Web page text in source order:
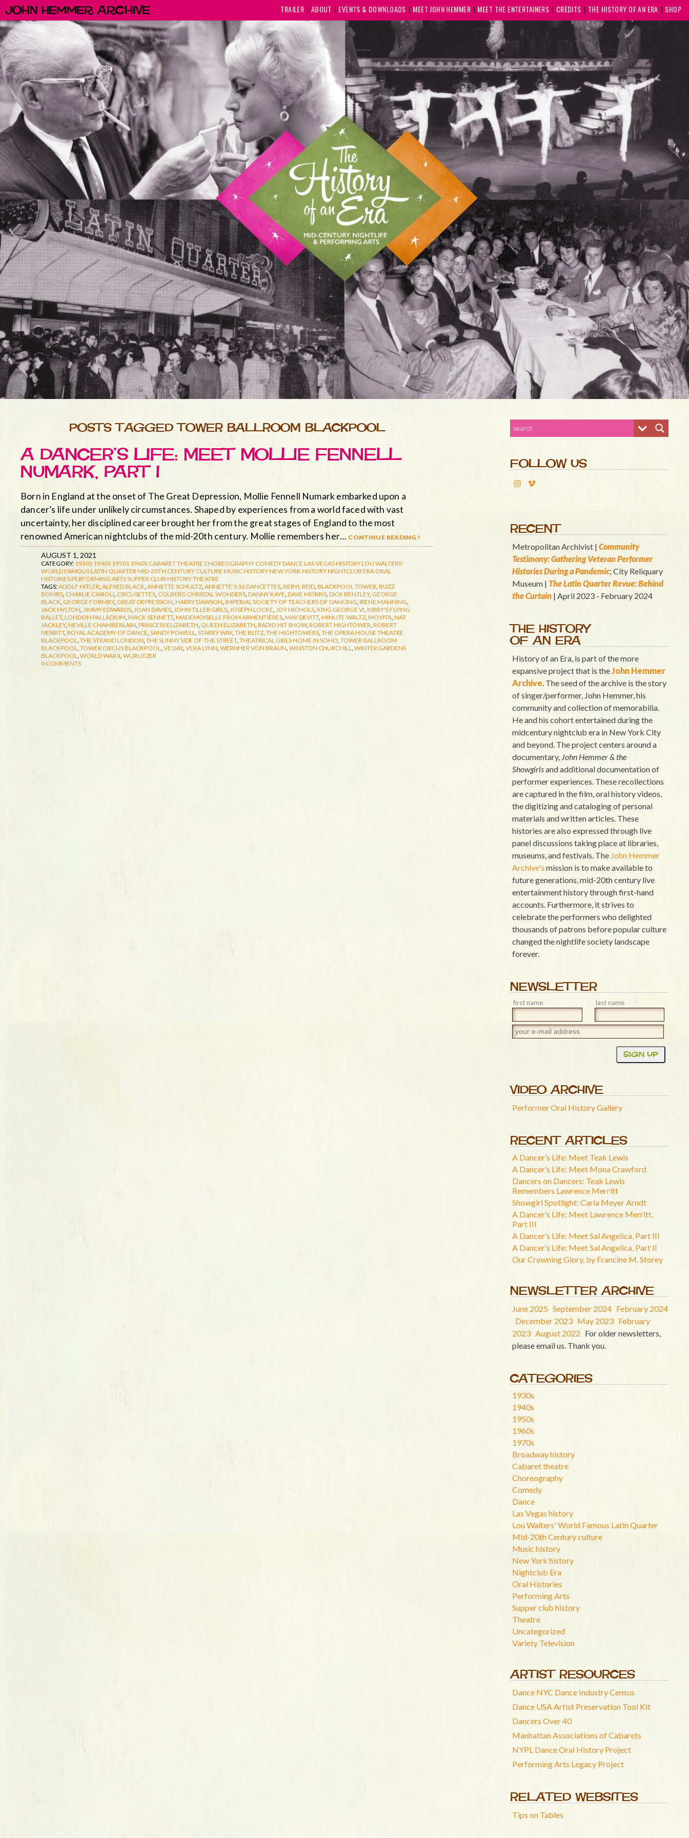
John Hemmer Archive TRAILER ABOUT EVENTS & DOWNLOADS MEET JOHN HEMMER MEET THE ENTERTAINERS CREDITS THE HISTORY OF AN ERA SHOP
POSTS TAGGED TOWER BALLROOM BLACKPOOL
A DANCER’S LIFE: MEET MOLLIE FENNELL
NUMARK, PART I
Born in England at the onset of The Great Depression, Mollie Fennell Numark embarked upon a
dancer’s life under unlikely circumstances. Shaped by experiences from a world faced with vast
uncertainty, her disciplined career brought her from the great stages of England to the most
renowned American nightclubs of the mid-20th century. Mollie remembers her… continue reading ›
AUGUST 1, 2021
CATEGORY: 1930S 1940S 1950S 1960S CABARET THEATRE CHOREOGRAPHYCOMEDYDANCE LAS VEGAS HISTORYLOU WALTERS'
WORLD FAMOUS LATIN QUARTER MID-20TH CENTURY CULTURE MUSIC HISTORYNEW YORK HISTORYNIGHTCLUB ERA ORAL
HISTORIESPERFORMING ARTSSUPPER CLUB HISTORYTHEATRE
TAGS:ADOLF HITLER ALFRED BLACK ANNETTE SCHULTZ ANNETTE’S 16 DANCETTES BERYL REID BLACKPOOL TOWER BUZZ
BOMBS CHARLIE CAIROLI CIRCUSETTES COLBERG CHRISTAL WONDERS DANNY KAYE DAVE MORRIS DICK BENTLEY, GEORGE
BLACK GEORGE FORMBY, GREAT DEPRESSION HARRY DAWSON IMPERIAL SOCIETY OF TEACHERS OF DANCING IRENE MANNING
JACK HYLTON JIMMY EDWARDS JOAN DAVIES JOHN TILLER GIRLS JOSEPH LOCKE JOY NICHOLS KING GEORGE VI KIRBY'S FLYING
BALLET, LONDON PALLADIUM MACK SENNETT, MADEMOISELLE FROM ARMENTIÈRES MAY DEVITT, MINUTE WALTZ MOVITA NAT
JACKLEY, NEVILLE CHAMBERLAIN PRINCESS ELIZABETH QUEEN ELIZABETH RADIO HIT SHOW, ROBERT HIGHTOWER ROBERT
NESBITT, ROYAL ACADEMY OF DANCE SANDY POWELL STARRY WAY, THE BLITZ THE HIGHTOWERS THE OPERA HOUSE THEATRE
BLACKPOOL THE STRAND LONDON THE SUNNY SIDE OF THE STREET, THEATRICAL GIRLS HOME IN SOHO TOWER BALLROOM
BLACKPOOL TOWER CIRCUS BLACKPOOL VE DAY, VERA LYNN WERNHER VON BRAUN WINSTON CHURCHILL WINTER GARDENS
BLACKPOOL WORLD WAR II WURLITZER
0 COMMENTS
FOLLOW US
RECENT
Metropolitan Archivist | Community
Testimony: Gathering Veteran Performer
Histories During a Pandemic; City Reliquary
Museum | The Latin Quarter Revue: Behind
the Curtain | April 2023 - February 2024
THE HISTORY
OF AN ERA
History of an Era, is part of the more
expansive project that is theJohn Hemmer
Archive. The seed of the archive is the story
of singer/performer, John Hemmer, his
community and collection of memorabilia.
He and his cohort entertained during the
midcentury nightclub era in New York City
and beyond. The project centers around a
documentary, John Hemmer & the
Showgirlsand additional documentation of
performer experiences. These recollections
are captured in the film, oral history videos,
the digitizing and cataloging of personal
materials and written articles. These
histories are also expressed through live
panel discussions taking place at libraries,
museums, and festivals. The John Hemmer
Archive's mission is to make available to
future generations, mid-20th century live
entertainment history through first-hand
accounts. Furthermore, it strives to
celebrate the performers who delighted
thousands of patrons before popular culture
changed the nightlife society landscape
forever.
NEWSLETTER
first name last name
VIDEO ARCHIVE
Performer Oral History Gallery
RECENT ARTICLES
A Dancer’s Life: Meet Teak Lewis
A Dancer’s Life: Meet Mona Crawford
Dancers on Dancers: Teak Lewis
Remembers Lawrence Merritt
Showgirl Spotlight: Carla Meyer Arndt
A Dancer’s Life: Meet Lawrence Merritt,
Part III
A Dancer’s Life: Meet Sal Angelica, Part III
A Dancer’s Life: Meet Sal Angelica, Part II
Our Crowning Glory, by Francine M. Storey
NEWSLETTER ARCHIVE
June 2025 September 2024 February 2024
December 2023 May 2023 February
2023 August 2022 For older newsletters,
please email us. Thank you.
CATEGORIES
1930s
1940s
1950s
1960s
1970s
Broadway history
Cabaret theatre
Choreography
Comedy
Dance
Las Vegas history
Lou Walters' World Famous Latin Quarter
Mid-20th Century culture
Music history
New York history
Nightclub Era
Oral Histories
Performing Arts
Supper club history
Theatre
Uncategorized
Variety Television
ARTIST RESOURCES
Dance NYC Dance Industry Census
Dance USA Artist Preservation Tool Kit
Dancers Over 40
Manhattan Associations of Cabarets
NYPL Dance Oral History Project
Performing Arts Legacy Project
RELATED WEBSITES
Tips on Tables